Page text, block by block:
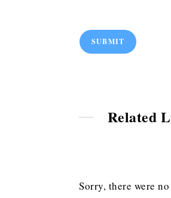
SUBMIT
Related
Sorry, there were